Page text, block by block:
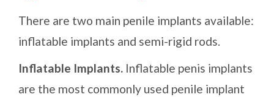
There are two main penile implants available:
inflatable implants and semi-rigid rods.
Inflatable Implants. Inflatable penis implants
are the most commonly used penile implant